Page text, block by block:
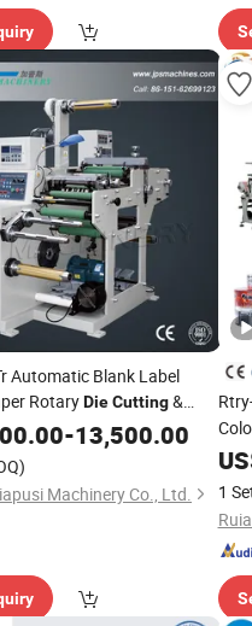
Automatic Blank Label
RotaryDieCutting&
Machine/ AutoFilm
Cutter Slitter Rewinder
-13,500.00
Machinery Co., Ltd.
1